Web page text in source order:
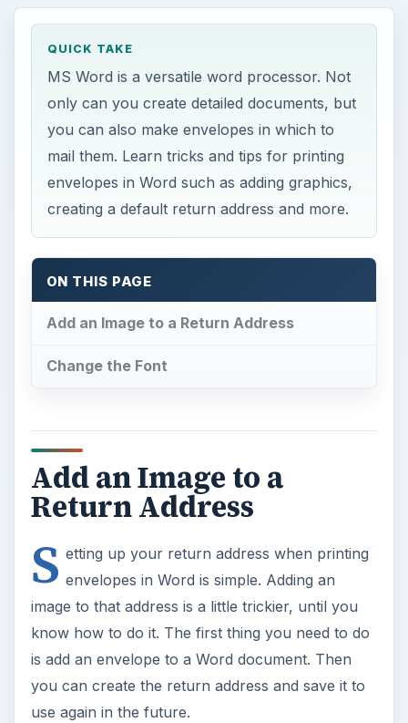
QUICK TAKE
MS Word is a versatile word processor. Not
only can you create detailed documents, but
you can also make envelopes in which to
mail them. Learn tricks and tips for printing
envelopes in Word such as adding graphics,
creating a default return address and more.
ON THIS PAGE
Add an Image to a Return Address
Change the Font
Add an Image to a
Return Address
S etting up your return address when printing
envelopes in Word is simple. Adding an
image to that address is a little trickier, until you
know how to do it. The first thing you need to do
is add an envelope to a Word document. Then
you can create the return address and save it to
use again in the future.